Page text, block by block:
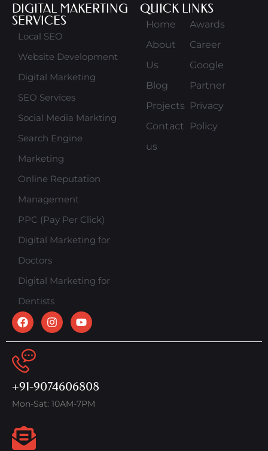
DIGITAL MAKERTING
SERVICES
Local SEO
Website Development
Digital Marketing
SEO Services
Social Media Markting
Search Engine
Marketing
Online Reputation
Management
PPC (Pay Per Click)
Digital Marketing for
Doctors
Digital Marketing for
Dentists
QUICK LINKS
Home
About
Us
Blog
Projects
Contact
us
Awards
Career
Google
Partner
Privacy
Policy
+91-9074606808
Mon-Sat: 10AM-7PM